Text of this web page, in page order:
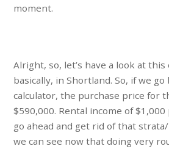
moment.
Alright, so, let’s have a look at this
basically, in Shortland. So, if we
calculator, the purchase price for
$590,000. Rental income of $1,000
go ahead and get rid of that
we can see now that doing very